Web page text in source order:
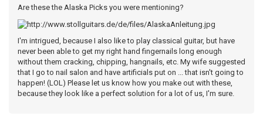
Are these the Alaska Picks you were mentioning?
I'm intrigued, because I also like to play classical guitar, but have
never been able to get my right hand fingernails long enough
without them cracking, chipping, hangnails, etc. My wife suggested
that I go to nail salon and have artificials put on ... that isn't going to
happen! (LOL) Please let us know how you make out with these,
because they look like a perfect solution for a lot of us, I'm sure.